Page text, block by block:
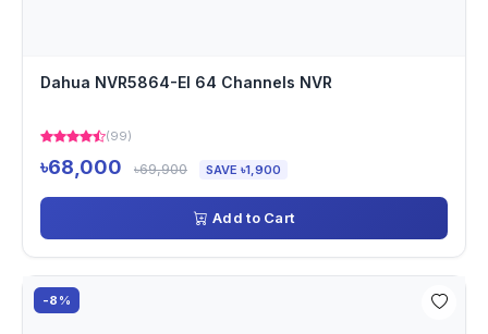
Dahua NVR5864-EI 64 Channels NVR
(99)
৳68,000 ৳69,900 SAVE ৳1,900
Add to Cart
-8%